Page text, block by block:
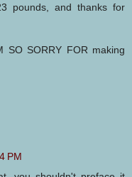
pounds, and thanks for
SORRY FOR making
PM